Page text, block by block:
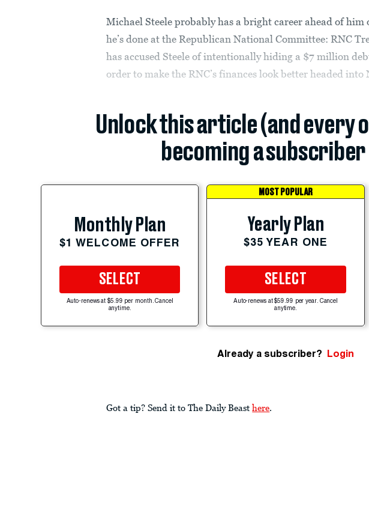
Michael Steele probably has a bright career ahead of him
he’s done at the Republican National Committee: RNC
has accused Steele of intentionally hiding a $7 million
order to make the RNC’s finances look better headed into
Unlock this article (and every
becoming a subscriber
Monthly Plan
$1 WELCOME OFFER
SELECT
Auto-renews at $5.99 per month. Cancel
anytime.
MOST POPULAR
Yearly Plan
$35 YEAR ONE
SELECT
Auto-renews at $59.99 per year. Cancel
anytime.
Already a subscriber? Login
Got a tip? Send it to The Daily Beast here.